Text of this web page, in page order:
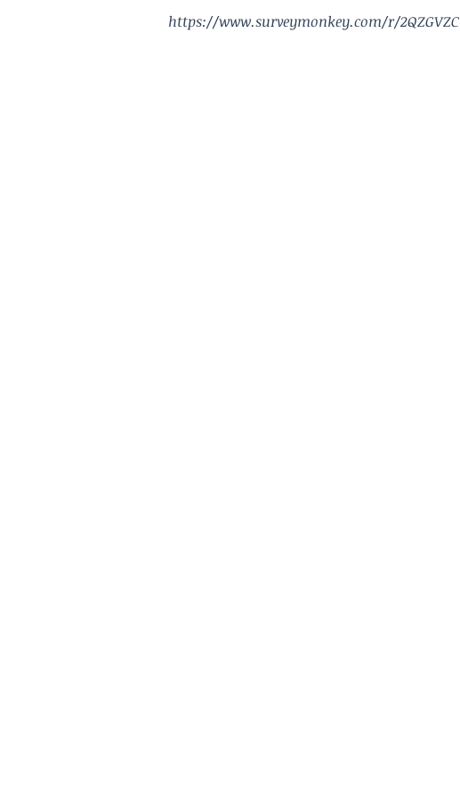
https://www.surveymonkey.com/r/2QZGVZC